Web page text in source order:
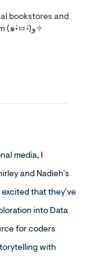
bookstores and
request our book through them (๑•̀ㅂ•́)و✧
media, I
and Nadieh's
excited that they've
into Data
for coders
with